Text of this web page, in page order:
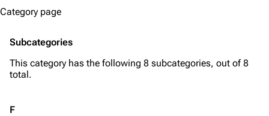
Category page
Subcategories
This category has the following 8 subcategories, out of 8
total.
F